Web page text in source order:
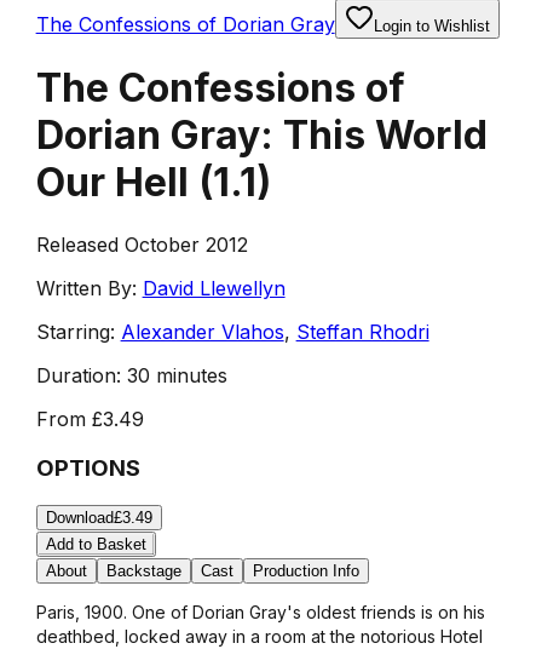
The Confessions of Dorian Gray
Login to Wishlist
The Confessions of
Dorian Gray: This World
Our Hell (1.1)
Released October 2012
Written By: David Llewellyn
Starring: Alexander Vlahos, Steffan Rhodri
Duration: 30 minutes
From £3.49
OPTIONS
Download£3.49
Add to Basket
About
Backstage Cast Production Info
Paris, 1900. One of Dorian Gray's oldest friends is on his
deathbed, locked away in a room at the notorious Hotel